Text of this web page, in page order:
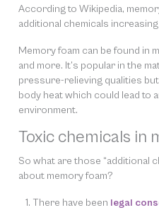
According to Wikipedia,
additional chemicals
Memory foam can be found in
and more. It’s popular in the
pressure-relieving qualities
body heat which could lead to
environment.
Toxic chemicals in
So what are those “additional
about memory foam?
There have been legal